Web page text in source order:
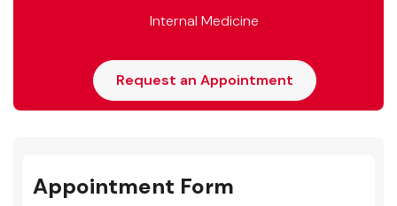
Internal Medicine
Request an Appointment
Appointment Form